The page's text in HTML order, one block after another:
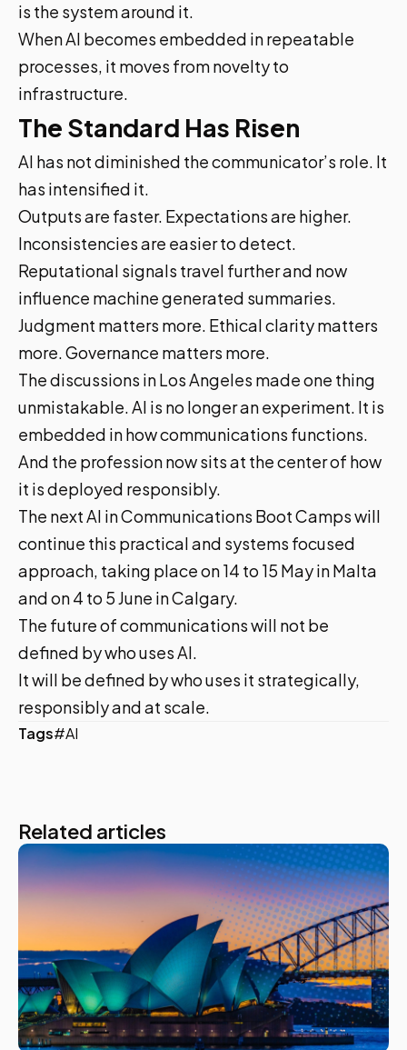
is the system around it.
When AI becomes embedded in repeatable
processes, it moves from novelty to
infrastructure.
The Standard Has Risen
AI has not diminished the communicator’s role. It
has intensified it.
Outputs are faster. Expectations are higher.
Inconsistencies are easier to detect.
Reputational signals travel further and now
influence machine generated summaries.
Judgment matters more. Ethical clarity matters
more. Governance matters more.
The discussions in Los Angeles made one thing
unmistakable. AI is no longer an experiment. It is
embedded in how communications functions.
And the profession now sits at the center of how
it is deployed responsibly.
The next AI in Communications Boot Camps will
continue this practical and systems focused
approach, taking place on 14 to 15 May in Malta
and on 4 to 5 June in Calgary.
The future of communications will not be
defined by who uses AI.
It will be defined by who uses it strategically,
responsibly and at scale.
Tags#AI
Related articles